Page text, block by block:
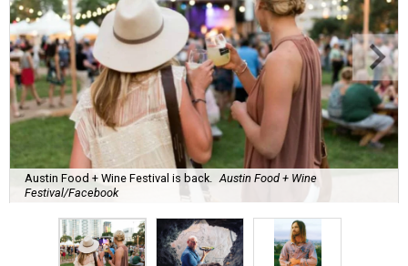
Austin Food + Wine Festival is back.
Austin Food + Wine
Festival/Facebook